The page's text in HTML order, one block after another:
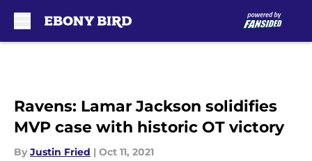
Ravens: Lamar Jackson solidifies
MVP case with historic OT victory
By Justin Fried | Oct 11, 2021